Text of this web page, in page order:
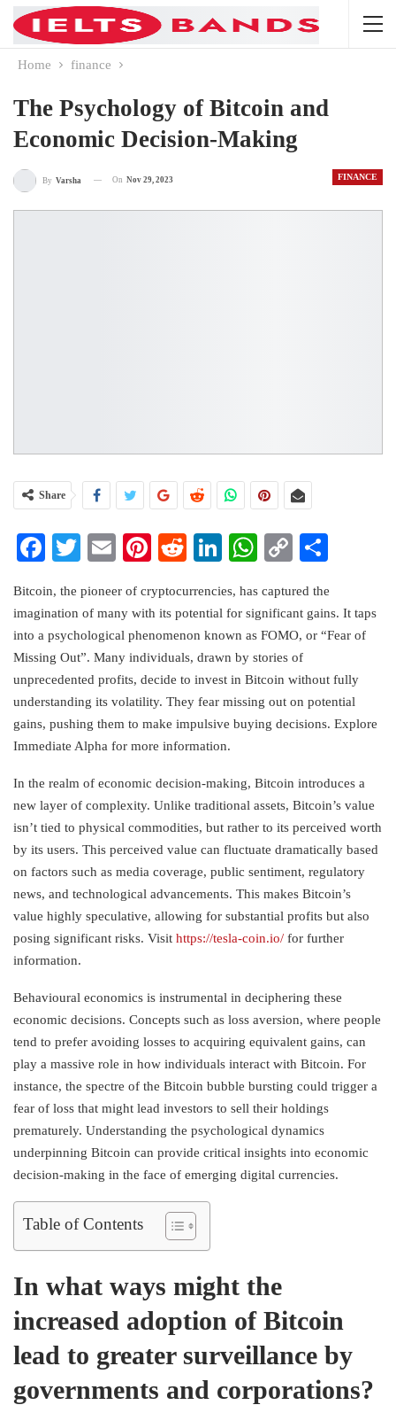
Home finance
The Psychology of Bitcoin and
Economic Decision-Making
FINANCE
By Varsha On Nov 29, 2023
Share
Facebook
Twitter
EmailPinterest
RedditLinkedIn
WhatsApp
Copy
Bitcoin, the pioneer of cryptocurrencies, has captured the
imagination of many with its potential for significant gains. It taps
into a psychological phenomenon known as FOMO, or “Fear of
Missing Out”. Many individuals, drawn by stories of
unprecedented profits, decide to invest in Bitcoin without fully
understanding its volatility. They fear missing out on potential
gains, pushing them to make impulsive buying decisions. Explore
Immediate Alpha for more information.
In the realm of economic decision-making, Bitcoin introduces a
new layer of complexity. Unlike traditional assets, Bitcoin’s value
isn’t tied to physical commodities, but rather to its perceived worth
by its users. This perceived value can fluctuate dramatically based
on factors such as media coverage, public sentiment, regulatory
news, and technological advancements. This makes Bitcoin’s
value highly speculative, allowing for substantial profits but also
posing significant risks. Visit https://tesla-coin.io/ for further
information.
Behavioural economics is instrumental in deciphering these
economic decisions. Concepts such as loss aversion, where people
tend to prefer avoiding losses to acquiring equivalent gains, can
play a massive role in how individuals interact with Bitcoin. For
instance, the spectre of the Bitcoin bubble bursting could trigger a
fear of loss that might lead investors to sell their holdings
prematurely. Understanding the psychological dynamics
underpinning Bitcoin can provide critical insights into economic
decision-making in the face of emerging digital currencies.
Table of Contents
In what ways might the
increased adoption of Bitcoin
lead to greater surveillance by
governments and corporations?